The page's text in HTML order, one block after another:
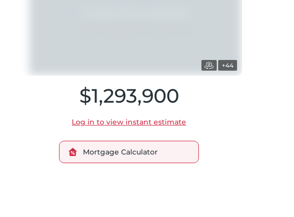
+44
$1,293,900
Log in to view instant estimate
Mortgage Calculator